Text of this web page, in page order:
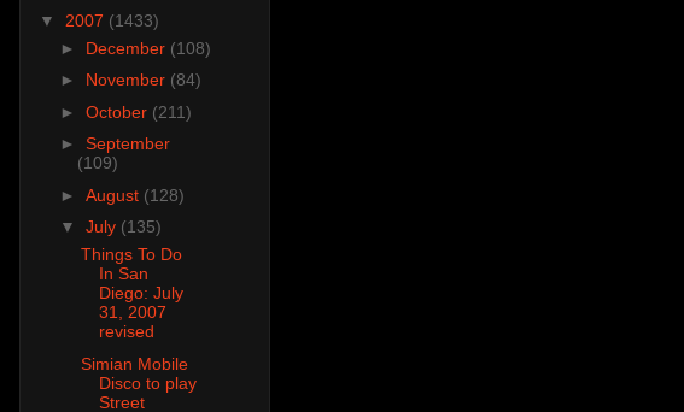
▼ 2007 (1433)
► December (108)
► November (84)
► October (211)
► September
(109)
► August (128)
▼ July (135)
Things To Do
In San
Diego: July
31, 2007
revised
Simian Mobile
Disco to play
Street